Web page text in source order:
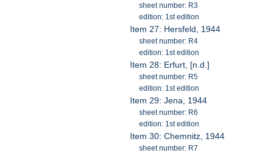
sheet number: R3
edition: 1st edition
Item 27: Hersfeld, 1944
sheet number: R4
edition: 1st edition
Item 28: Erfurt, [n.d.]
sheet number: R5
edition: 1st edition
Item 29: Jena, 1944
sheet number: R6
edition: 1st edition
Item 30: Chemnitz, 1944
sheet number: R7